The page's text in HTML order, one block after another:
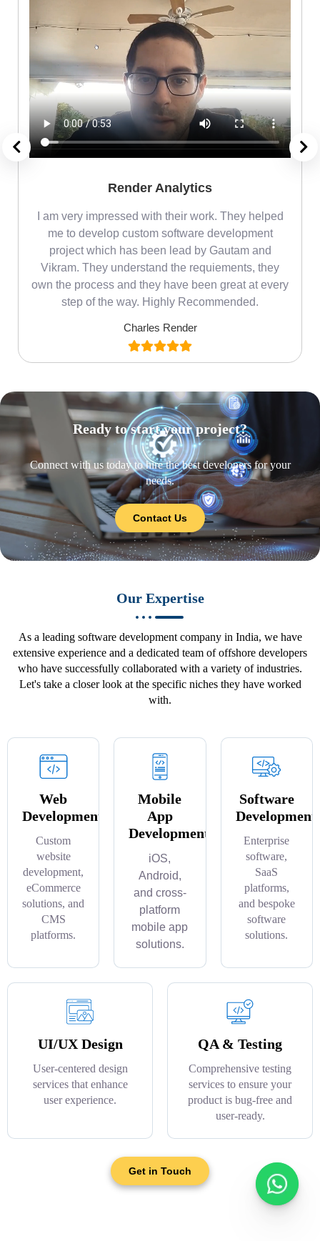
Render Analytics
I am very impressed with their work. They helped
me to develop custom software development
project which has been lead by Gautam and
Vikram. They understand the requiements, they
own the process and they have been great at every
step of the way. Highly Recommended.
Charles Render
Ready to start your project?
Connect with us today to hire the best developers for your
needs.
Contact Us
Our Expertise
As a leading software development company in India, we have
extensive experience and a dedicated team of offshore developers
who have successfully collaborated with a variety of industries.
Let's take a closer look at the specific niches they have worked
with.
Web
Development
Custom
website
development,
eCommerce
solutions, and
CMS
platforms.
Mobile
App
Development
iOS,
Android,
and cross-
platform
mobile app
solutions.
Software
Development
Enterprise
software,
SaaS
platforms,
and bespoke
software
solutions.
UI/UX Design
User-centered design
services that enhance
user experience.
QA & Testing
Comprehensive testing
services to ensure your
product is bug-free and
user-ready.
Get in Touch